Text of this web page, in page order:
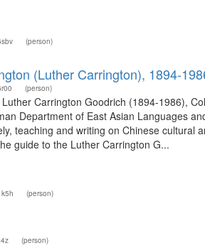
(person)
(Luther Carrington), 1894-
(person)
Luther Carrington Goodrich (1894-1986),
Department of East Asian Languages
teaching and writing on Chinese
guide to the Luther Carrington G...
(person)
(person)